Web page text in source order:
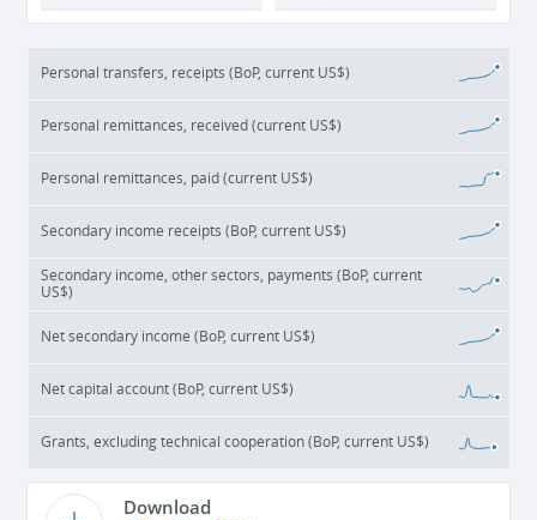
Personal transfers, receipts (BoP, current US$)
Personal remittances, received (current US$)
Personal remittances, paid (current US$)
Secondary income receipts (BoP, current US$)
Secondary income, other sectors, payments (BoP, current
US$)
Net secondary income (BoP, current US$)
Net capital account (BoP, current US$)
Grants, excluding technical cooperation (BoP, current US$)
Download